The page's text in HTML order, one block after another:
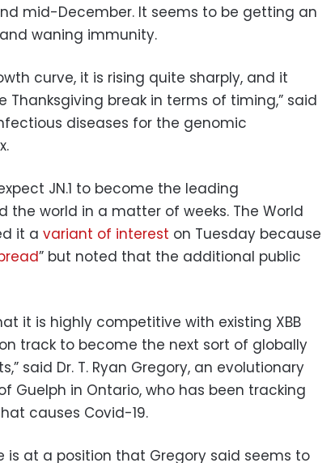
mid-December. It seems to be getting an
waning immunity.
curve, it is rising quite sharply, and it
break in terms of timing,” said
diseases for the genomic
JN.1 to become the leading
the world in a matter of weeks. The World
it a variant of interest on Tuesday because
” but noted that the additional public
it is highly competitive with existing XBB
track to become the next sort of globally
said Dr. T. Ryan Gregory, an evolutionary
Guelph in Ontario, who has been tracking
causes Covid-19.
is at a position that Gregory said seems to